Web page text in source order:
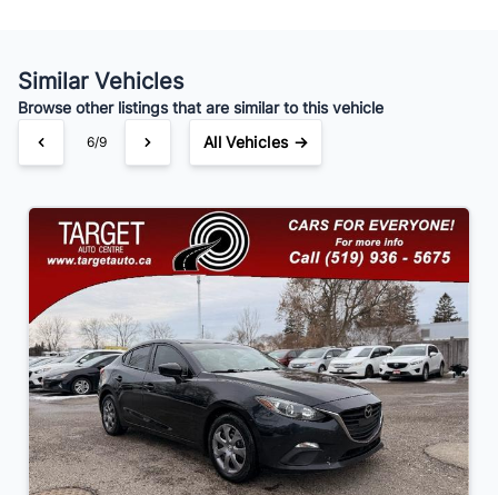
Your Estimated Finance Payment
$63/Bi-Weekly
Similar Vehicles
Browse other listings that are similar to this vehicle
6/9 All Vehicles →